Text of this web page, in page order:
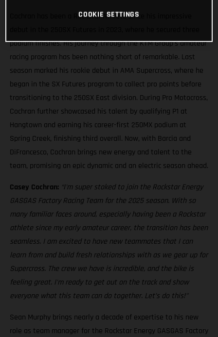
Cochran has been a Rockstar Athlete since his impressive
podium finishes. His journey through the KTM Group’s amateur
racing program has been nothing short of remarkable. Last
season marked his rookie debut in AMA Supercross, where he
began in the SX Futures program to collect pro points before
transitioning to the 250SX East division. During Pro Motocross,
Cochran further showcased his talent by qualifying P1 at
Hangtown and earning his career-first 250MX podium at
Spring Creek, finishing third overall. Now, with Barcia and
DiFrancesco, Cochran brings new energy and talent to the
team, promising an epic dynamic and an electric season ahead.
Casey Cochran: “I'm super stoked to join the Rockstar Energy
GASGAS Factory Racing Team for the 2025 season. With so
many familiar faces around, especially having been a Rockstar
athlete since my early amateur career, the transition has been
seamless. I am excited to have new teammates that I can
learn from and build fresh relationships with as we gear up for
Supercross. The crew we have is incredible, and the bike is
feeling great. I'm ready to get out on the track and show
everyone what this team can do together. Let’s do this!"
Sean Murphy brings nearly a decade of expertise to his new
role as team manager for the Rockstar Energy GASGAS Factory
COOKIE SETTINGS